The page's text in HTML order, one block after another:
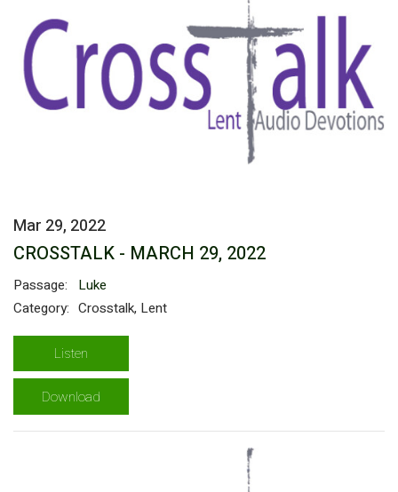
Mar 29, 2022
CROSSTALK - MARCH 29, 2022
Passage:
Luke
Category: Crosstalk, Lent
Listen
Download